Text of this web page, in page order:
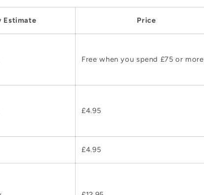
Estimate Price
Free when you spend £75 or more
£4.95
£4.95